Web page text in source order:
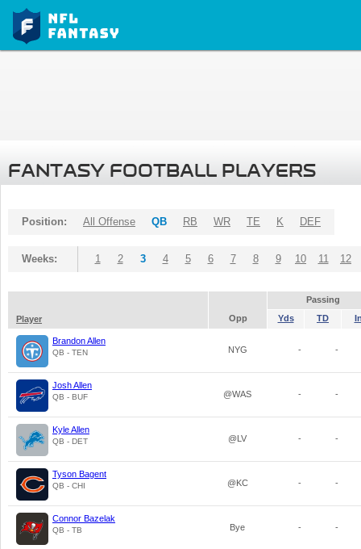
FANTASY FOOTBALL PLAYERS
Position: All Offense QB RB WR TE K DEF
Weeks: 1 2 3 4 5 6 7 8 9 10 11 12
Passing
Player
Opp Yds TD
Brandon Allen
QB - TEN NYG - -
Josh Allen
QB - BUF @WAS - -
Kyle Allen
QB - DET @LV - -
Tyson Bagent
QB - CHI @KC - -
Connor Bazelak
QB - TB Bye - -